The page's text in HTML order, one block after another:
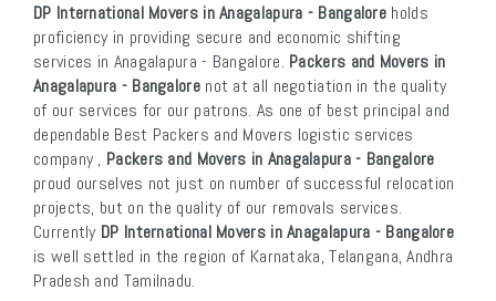
DP International Movers in Anagalapura - Bangalore holds
proficiency in providing secure and economic shifting
services in Anagalapura - Bangalore. Packers and Movers in
Anagalapura - Bangalorenot at all negotiation in the quality
of our services for our patrons. As one of best principal and
dependable Best Packers and Movers logistic services
company , Packers and Movers in Anagalapura - Bangalore
proud ourselves not just on number of successful relocation
projects, but on the quality of our removals services.
Currently DP International Movers in Anagalapura - Bangalore
is well settled in the region of Karnataka, Telangana, Andhra
Pradesh and Tamilnadu.